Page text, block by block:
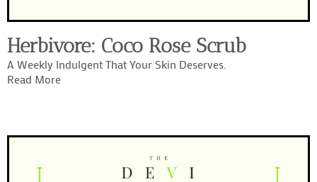
Herbivore: Coco Rose Scrub
A Weekly Indulgent That Your Skin Deserves.
Read More